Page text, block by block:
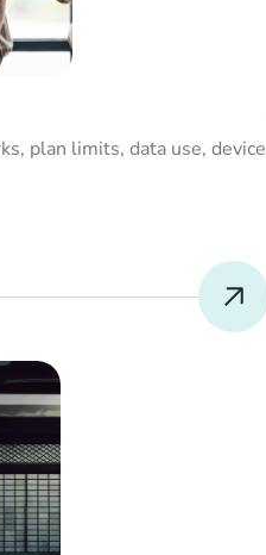
plan limits, data use, device